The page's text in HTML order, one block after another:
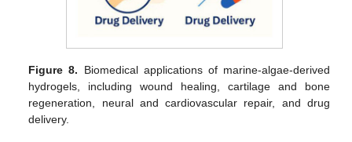
Figure 8. Biomedical applications of marine-algae-derived
hydrogels, including wound healing, cartilage and bone
regeneration, neural and cardiovascular repair, and drug
delivery.